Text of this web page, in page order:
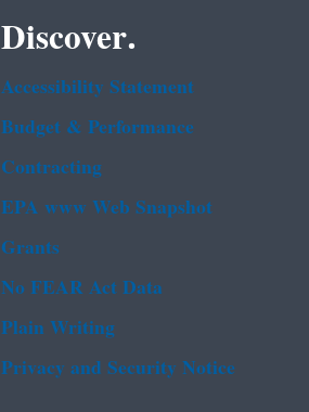
Discover.
Accessibility Statement
Budget & Performance
Contracting
EPA www Web Snapshot
Grants
No FEAR Act Data
Plain Writing
Privacy and Security Notice